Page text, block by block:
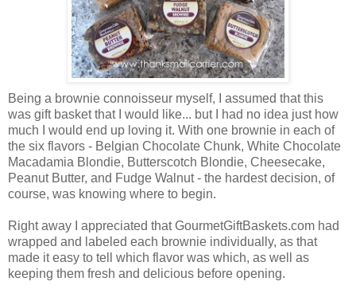
Being a brownie connoisseur myself, I assumed that this
was gift basket that I would like... but I had no idea just how
much I would end up loving it. With one brownie in each of
the six flavors - Belgian Chocolate Chunk, White Chocolate
Macadamia Blondie, Butterscotch Blondie, Cheesecake,
Peanut Butter, and Fudge Walnut - the hardest decision, of
course, was knowing where to begin.
Right away I appreciated that GourmetGiftBaskets.com had
wrapped and labeled each brownie individually, as that
made it easy to tell which flavor was which, as well as
keeping them fresh and delicious before opening.